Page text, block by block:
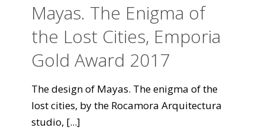
Mayas. The Enigma of
the Lost Cities, Emporia
Gold Award 2017
The design of Mayas. The enigma of the
lost cities, by the Rocamora Arquitectura
studio, [...]